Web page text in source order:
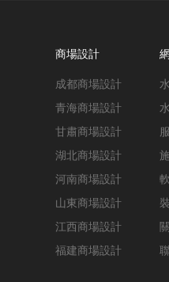
商場設計
成都商場設計
青海商場設計
甘肅商場設計
湖北商場設計
河南商場設計
山東商場設計
江西商場設計
福建商場設計